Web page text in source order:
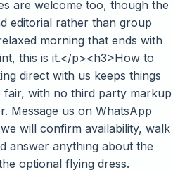
are welcome too, though the
editorial rather than group
morning that ends with
this is it.</p><h3>How to
direct with us keeps things
fair, with no third party markup
Message us on WhatsApp
will confirm availability, walk
answer anything about the
optional flying dress.